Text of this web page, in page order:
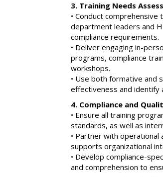
3. Training Needs
• Conduct
department leaders and
compliance requirements.
• Deliver engaging in-
programs, compliance
workshops.
• Use both formative and
effectiveness and identify
4. Compliance and
• Ensure all training
standards, as well as
• Partner with operational
supports organizational
• Develop compliance-
and comprehension to